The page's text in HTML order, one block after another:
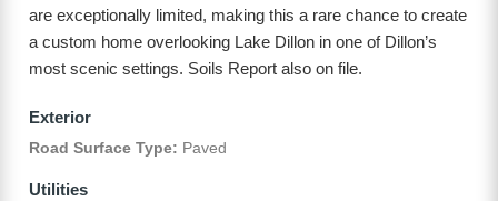
are exceptionally limited, making this a rare chance to create
a custom home overlooking Lake Dillon in one of Dillon’s
most scenic settings. Soils Report also on file.
Exterior
Road Surface Type: Paved
Utilities